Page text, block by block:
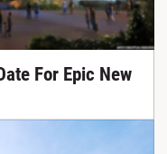
For Epic New